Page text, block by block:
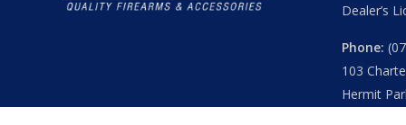
Dealer’s
Phone:
103
Hermit